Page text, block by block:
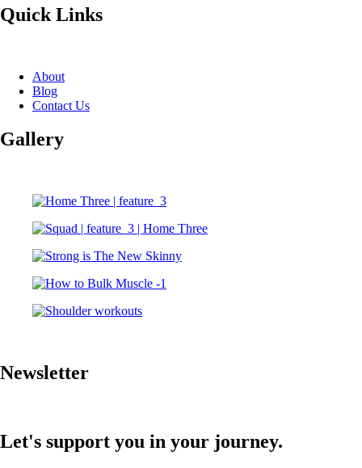
Quick Links
About
Blog
Contact Us
Gallery
Newsletter
Let's support you in your journey.